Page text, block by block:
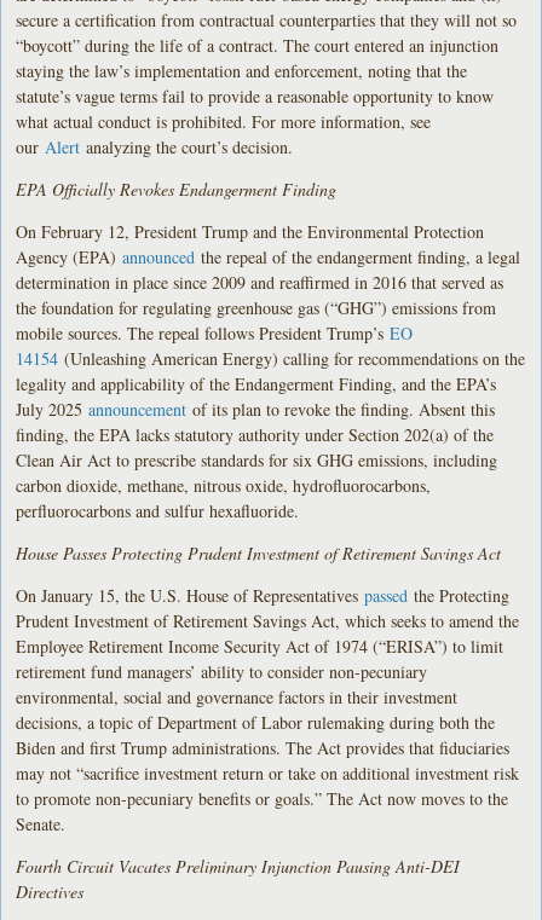
secure a certification from contractual counterparties that they will not so
“boycott” during the life of a contract. The court entered an injunction
staying the law’s implementation and enforcement, noting that the
statute’s vague terms fail to provide a reasonable opportunity to know
what actual conduct is prohibited. For more information, see
our Alert analyzing the court’s decision.
EPA Officially Revokes Endangerment Finding
On February 12, President Trump and the Environmental Protection
Agency (EPA)announced the repeal of the endangerment finding, a legal
determination in place since 2009 and reaffirmed in 2016 that served as
the foundation for regulating greenhouse gas (“GHG”) emissions from
mobile sources. The repeal follows President Trump’sEO
14154 (Unleashing American Energy) calling for recommendations on the
legality and applicability of the Endangerment Finding, and the EPA’s
July 2025announcement of its plan to revoke the finding. Absent this
finding, the EPA lacks statutory authority under Section 202(a) of the
Clean Air Act to prescribe standards for six GHG emissions, including
carbon dioxide, methane, nitrous oxide, hydrofluorocarbons,
perfluorocarbons and sulfur hexafluoride.
House Passes Protecting Prudent Investment of Retirement Savings Act
On January 15, the U.S. House of Representativespassed the Protecting
Prudent Investment of Retirement Savings Act, which seeks to amend the
Employee Retirement Income Security Act of 1974 (“ERISA”) to limit
retirement fund managers’ ability to consider non-pecuniary
environmental, social and governance factors in their investment
decisions, a topic of Department of Labor rulemaking during both the
Biden and first Trump administrations. The Act provides that fiduciaries
may not “sacrifice investment return or take on additional investment risk
to promote non-pecuniary benefits or goals.” The Act now moves to the
Senate.
Fourth Circuit Vacates Preliminary Injunction Pausing Anti-DEI
Directives